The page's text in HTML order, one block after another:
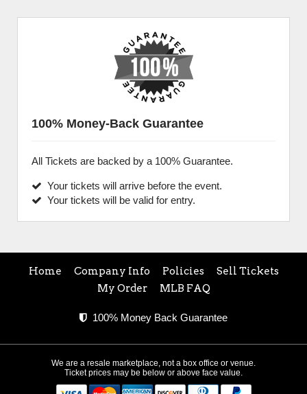
100% Money-Back Guarantee
All Tickets are backed by a 100% Guarantee.
Your tickets will arrive before the event.
Your tickets will be valid for entry.
Home Company Info Policies
Sell Tickets
My Order
MLB FAQ
100% Money Back Guarantee
We are a resale marketplace, not a box office or venue.
Ticket prices may be below or above face value.